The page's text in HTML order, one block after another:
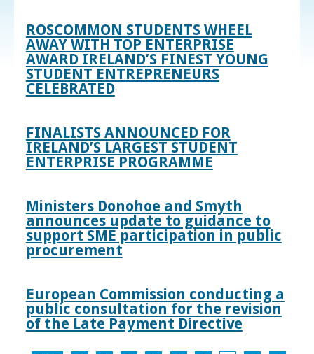
ROSCOMMON STUDENTS WHEEL
AWAY WITH TOP ENTERPRISE
AWARD IRELAND’S FINEST YOUNG
STUDENT ENTREPRENEURS
CELEBRATED
FINALISTS ANNOUNCED FOR
IRELAND’S LARGEST STUDENT
ENTERPRISE PROGRAMME
Ministers Donohoe and Smyth
announces update to guidance to
support SME participation in public
procurement
European Commission conducting a
public consultation for the revision
of the Late Payment Directive